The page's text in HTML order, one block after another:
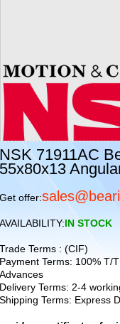
NSK 71911AC
55x80x13
Get offer:
AVAILABILITY:IN STOCK
Trade Terms : (CIF)
Payment Terms: 100% T/
Advances
Delivery Terms: 2-4
Shipping Terms: Express